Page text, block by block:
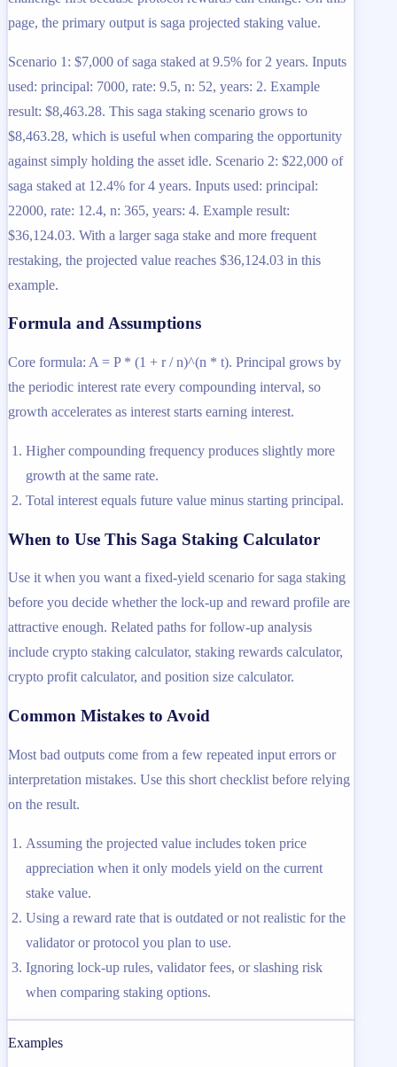
page, the primary output is saga projected staking value.
Scenario 1: $7,000 of saga staked at 9.5% for 2 years. Inputs
used: principal: 7000, rate: 9.5, n: 52, years: 2. Example
result: $8,463.28. This saga staking scenario grows to
$8,463.28, which is useful when comparing the opportunity
against simply holding the asset idle. Scenario 2: $22,000 of
saga staked at 12.4% for 4 years. Inputs used: principal:
22000, rate: 12.4, n: 365, years: 4. Example result:
$36,124.03. With a larger saga stake and more frequent
restaking, the projected value reaches $36,124.03 in this
example.
Formula and Assumptions
Core formula: A = P * (1 + r / n)^(n * t). Principal grows by
the periodic interest rate every compounding interval, so
growth accelerates as interest starts earning interest.
Higher compounding frequency produces slightly more
growth at the same rate.
Total interest equals future value minus starting principal.
When to Use This Saga Staking Calculator
Use it when you want a fixed-yield scenario for saga staking
before you decide whether the lock-up and reward profile are
attractive enough. Related paths for follow-up analysis
include crypto staking calculator, staking rewards calculator,
crypto profit calculator, and position size calculator.
Common Mistakes to Avoid
Most bad outputs come from a few repeated input errors or
interpretation mistakes. Use this short checklist before relying
on the result.
Assuming the projected value includes token price
appreciation when it only models yield on the current
stake value.
Using a reward rate that is outdated or not realistic for the
validator or protocol you plan to use.
Ignoring lock-up rules, validator fees, or slashing risk
when comparing staking options.
Examples